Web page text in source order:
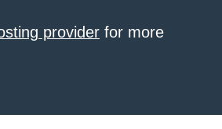
provider for more